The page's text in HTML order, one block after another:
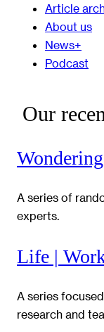
Article
About us
News+
Podcast
Our
Wondering
A series of
experts.
Life |
A series
research and